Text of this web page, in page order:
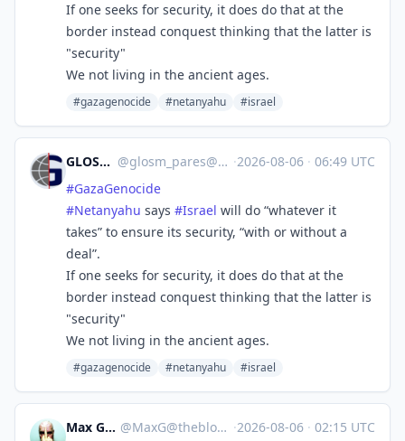
If one seeks for security, it does do that at the
border instead conquest thinking that the latter is
"security"
We not living in the ancient ages.
#gazagenocide‌ #netanyahu #israel
GLOSM/PARES @glosm_pares@mastodon.social ·2026-08-06 · 06:49 UTC
#GazaGenocide‌
#Netanyahu says #Israel will do “whatever it
takes” to ensure its security, “with or without a
deal”.
If one seeks for security, it does do that at the
border instead conquest thinking that the latter is
"security"
We not living in the ancient ages.
#gazagenocide‌ #netanyahu #israel
Max Gross @MaxG@theblower.au ·2026-08-06 · 02:15 UTC